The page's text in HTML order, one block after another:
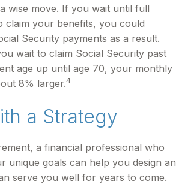
wise move. If you wait until full
claim your benefits, you could
Security payments as a result.
wait to claim Social Security past
age up until age 70, your monthly
8% larger.4
a Strategy
a financial professional who
unique goals can help you design an
serve you well for years to come.